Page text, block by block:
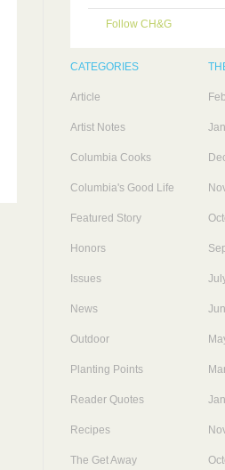
Follow CH&G
CATEGORIES
Article
Artist Notes
Columbia Cooks
Columbia's Good Life
Featured Story
Honors
Issues
News
Outdoor
Planting Points
Reader Quotes
Recipes
The Get Away